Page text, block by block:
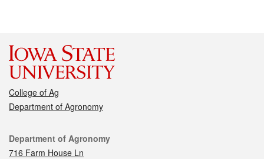
College of Ag
Department of Agronomy
Contact
Department of Agronomy
716 Farm House Ln